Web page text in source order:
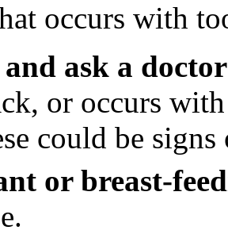
occurs with
and ask a
or occurs
could be
or breast-